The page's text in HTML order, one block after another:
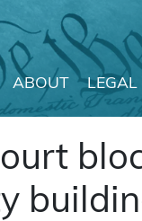
ABOUT LEGAL